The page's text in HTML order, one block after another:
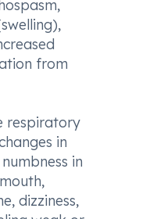
from
respiratory
in
in
dizziness,